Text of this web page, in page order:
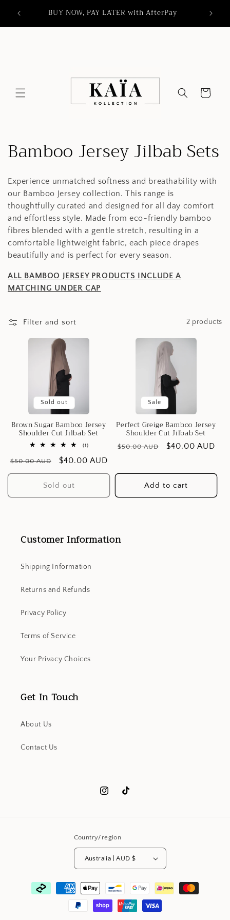
content
BUY NOW, PAY LATER with AfterPay
Cart
C
o
l
l
e
c
t
i
o
Bamboo Jersey Jilbab Sets
Experience unmatched softness and breathability with
our Bamboo Jersey collection. This range is
thoughtfully curated and designed for all day comfort
and effortless style. Made from eco-friendly bamboo
fibres blended with a gentle stretch, resulting in a
comfortable lightweight fabric, each piece drapes
beautifully and is perfect for every season.
ALL BAMBOO JERSEY PRODUCTS INCLUDE A
MATCHING UNDER CAP
Filter and sort 2 products
Sold out
Brown Sugar Bamboo Jersey
Shoulder Cut Jilbab Set
(1)1
reviews
Regular
price
$50.00 AUD
Sale
price
$40.00 AUD
Sold out
Sale
Perfect Greige Bamboo Jersey
Shoulder Cut Jilbab Set
Regular
$50.00 AUD
Sale
$40.00 AUD
Add to cart
Customer Information
Shipping Information
Returns and Refunds
Privacy Policy
Terms of Service
Your Privacy Choices
Get In Touch
About Us
Contact Us
InstagramTikTok
Country/region
Australia | AUD $
Payment
methods